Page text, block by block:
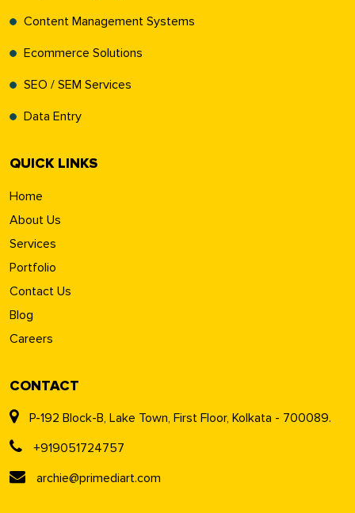
Content Management Systems
Ecommerce Solutions
SEO / SEM Services
Data Entry
QUICK LINKS
Home
About Us
Services
Portfolio
Contact Us
Blog
Careers
CONTACT
P-192 Block-B, Lake Town, First Floor, Kolkata - 700089.
+919051724757
archie@primediart.com